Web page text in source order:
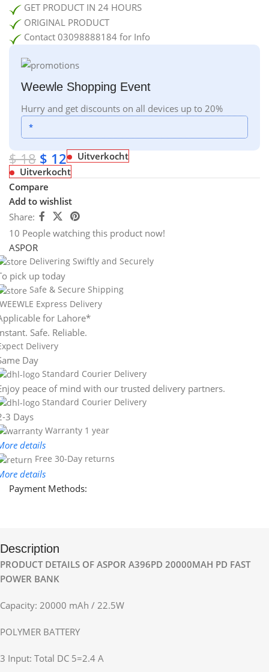
GET PRODUCT IN 24 HOURS
ORIGINAL PRODUCT
Contact 03098888184 for Info
Weewle Shopping Event
Hurry and get discounts on all devices up to 20%
*
$18 $ 12
Uitverkocht
Uitverkocht
Compare
Add to wishlist
Share:
10 People watching this product now!
ASPOR
Delivering Swiftly and Securely
pick up today
Safe & Secure Shipping
WEEWLE Express Delivery
for Lahore*
Safe. Reliable.
Delivery
Day
Standard Courier Delivery
peace of mind with our trusted delivery partners.
Standard Courier Delivery
3 Days
Warranty 1 year
details
Free 30-Day returns
details
Payment Methods:
Description
PRODUCT DETAILS OF ASPOR A396PD 20000MAH PD FAST
POWER BANK
Capacity: 20000 mAh / 22.5W
POLYMER BATTERY
3 Input: Total DC 5=2.4 A